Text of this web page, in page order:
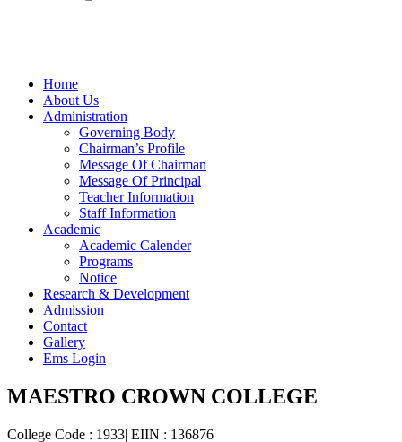
Home
About Us
Administration
Governing Body
Chairman’s Profile
Message Of Chairman
Message Of Principal
Teacher Information
Staff Information
Academic
Academic Calender
Programs
Notice
Research & Development
Admission
Contact
Gallery
Ems Login
MAESTRO CROWN COLLEGE
College Code : 1933| EIIN : 136876